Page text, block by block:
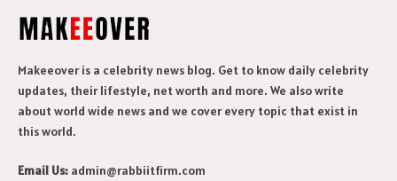
Makeeover is a celebrity news blog. Get to know daily celebrity
updates, their lifestyle, net worth and more. We also write
about world wide news and we cover every topic that exist in
this world.
Email Us: admin@rabbiitfirm.com